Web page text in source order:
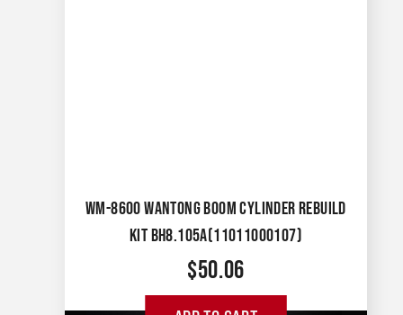
WM-8600 WANTONG BOOM CYLINDER REBUILD
KIT BH8.105A(11011000107)
$50.06